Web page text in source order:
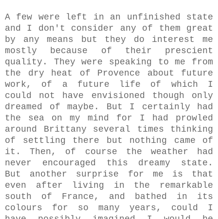
A few were left in an unfinished state
and I don't consider any of them great
by any means but they do interest me
mostly because of their prescient
quality. They were speaking to me from
the dry heat of Provence about future
work, of a future life of which I
could not have envisioned though only
dreamed of maybe. But I certainly had
the sea on my mind for I had prowled
around Brittany several times thinking
of settling there but nothing came of
it. Then, of course the weather had
never encouraged this dreamy state.
But another surprise for me is that
even after living in the remarkable
south of France, and bathed in its
colours for so many years, could I